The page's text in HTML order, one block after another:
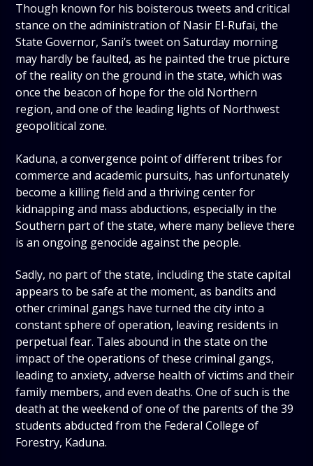
Though known for his boisterous tweets and critical
stance on the administration of Nasir El-Rufai, the
State Governor, Sani’s tweet on Saturday morning
may hardly be faulted, as he painted the true picture
of the reality on the ground in the state, which was
once the beacon of hope for the old Northern
region, and one of the leading lights of Northwest
geopolitical zone.
Kaduna, a convergence point of different tribes for
commerce and academic pursuits, has unfortunately
become a killing field and a thriving center for
kidnapping and mass abductions, especially in the
Southern part of the state, where many believe there
is an ongoing genocide against the people.
Sadly, no part of the state, including the state capital
appears to be safe at the moment, as bandits and
other criminal gangs have turned the city into a
constant sphere of operation, leaving residents in
perpetual fear. Tales abound in the state on the
impact of the operations of these criminal gangs,
leading to anxiety, adverse health of victims and their
family members, and even deaths. One of such is the
death at the weekend of one of the parents of the 39
students abducted from the Federal College of
Forestry, Kaduna.